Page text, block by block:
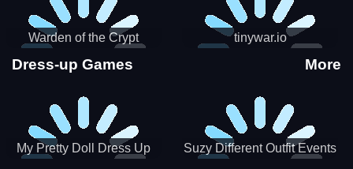
Warden of the Crypt tinywar.io
Dress-up Games More
My Pretty Doll Dress Up Suzy Different Outfit Events